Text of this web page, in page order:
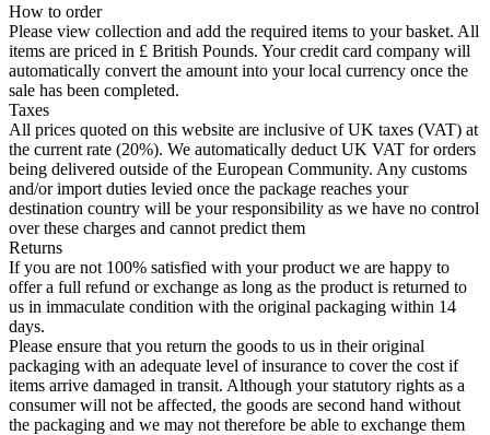
How to order
Please view collection and add the required items to your basket. All
items are priced in £ British Pounds. Your credit card company will
automatically convert the amount into your local currency once the
sale has been completed.
Taxes
All prices quoted on this website are inclusive of UK taxes (VAT) at
the current rate (20%). We automatically deduct UK VAT for orders
being delivered outside of the European Community. Any customs
and/or import duties levied once the package reaches your
destination country will be your responsibility as we have no control
over these charges and cannot predict them
Returns
If you are not 100% satisfied with your product we are happy to
offer a full refund or exchange as long as the product is returned to
us in immaculate condition with the original packaging within 14
days.
Please ensure that you return the goods to us in their original
packaging with an adequate level of insurance to cover the cost if
items arrive damaged in transit. Although your statutory rights as a
consumer will not be affected, the goods are second hand without
the packaging and we may not therefore be able to exchange them